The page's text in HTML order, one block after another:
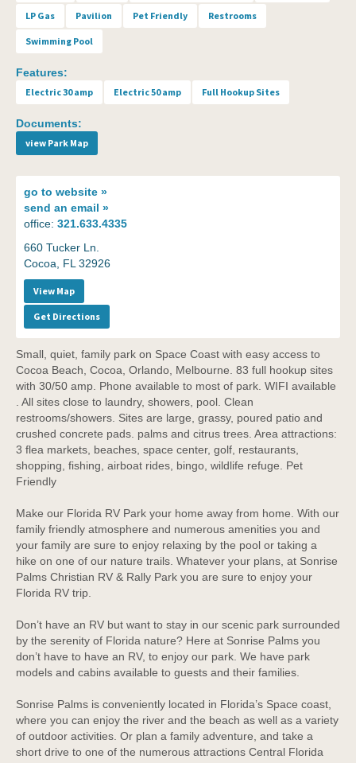
LP Gas Pavilion Pet Friendly Restrooms
Swimming Pool
Features:
Electric 30 amp Electric 50 amp Full Hookup Sites
Documents:
view Park Map
go to website »
send an email »
office: 321.633.4335
660 Tucker Ln.
Cocoa, FL 32926
View Map
Get Directions
Small, quiet, family park on Space Coast with easy access to
Cocoa Beach, Cocoa, Orlando, Melbourne. 83 full hookup sites
with 30/50 amp. Phone available to most of park. WIFI available
. All sites close to laundry, showers, pool. Clean
restrooms/showers. Sites are large, grassy, poured patio and
crushed concrete pads. palms and citrus trees. Area attractions:
3 flea markets, beaches, space center, golf, restaurants,
shopping, fishing, airboat rides, bingo, wildlife refuge. Pet
Friendly
Make our Florida RV Park your home away from home. With our
family friendly atmosphere and numerous amenities you and
your family are sure to enjoy relaxing by the pool or taking a
hike on one of our nature trails. Whatever your plans, at Sonrise
Palms Christian RV & Rally Park you are sure to enjoy your
Florida RV trip.
Don’t have an RV but want to stay in our scenic park surrounded
by the serenity of Florida nature? Here at Sonrise Palms you
don’t have to have an RV, to enjoy our park. We have park
models and cabins available to guests and their families.
Sonrise Palms is conveniently located in Florida’s Space coast,
where you can enjoy the river and the beach as well as a variety
of outdoor activities. Or plan a family adventure, and take a
short drive to one of the numerous attractions Central Florida